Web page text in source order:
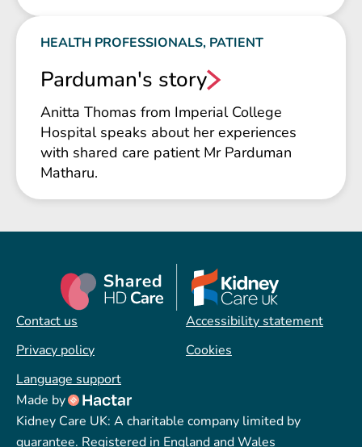
HEALTH PROFESSIONALS, PATIENT
Parduman's story
Anitta Thomas from Imperial College
Hospital speaks about her experiences
with shared care patient Mr Parduman
Matharu.
Contact us
Accessibility statement
Privacy policy
Cookies
Language support
Kidney Care UK: A charitable company limited by
guarantee. Registered in England and Wales
Made by